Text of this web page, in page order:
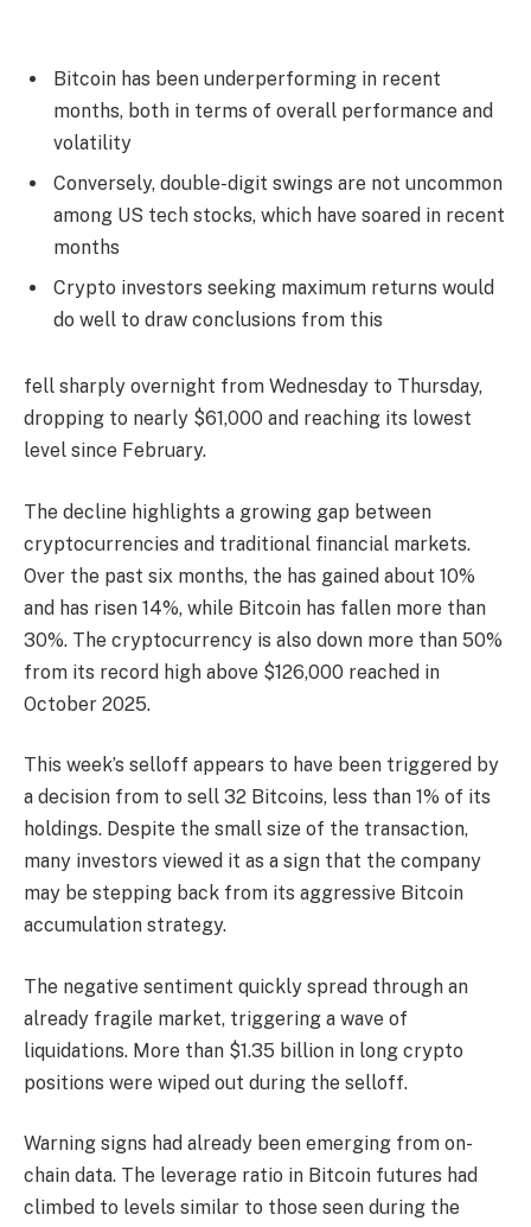
Bitcoin has been underperforming in recent
months, both in terms of overall performance and
volatility
Conversely, double-digit swings are not uncommon
among US tech stocks, which have soared in recent
months
Crypto investors seeking maximum returns would
do well to draw conclusions from this
fell sharply overnight from Wednesday to Thursday,
dropping to nearly $61,000 and reaching its lowest
level since February.
The decline highlights a growing gap between
cryptocurrencies and traditional financial markets.
Over the past six months, the has gained about 10%
and has risen 14%, while Bitcoin has fallen more than
30%. The cryptocurrency is also down more than 50%
from its record high above $126,000 reached in
October 2025.
This week’s selloff appears to have been triggered by
a decision from to sell 32 Bitcoins, less than 1% of its
holdings. Despite the small size of the transaction,
many investors viewed it as a sign that the company
may be stepping back from its aggressive Bitcoin
accumulation strategy.
The negative sentiment quickly spread through an
already fragile market, triggering a wave of
liquidations. More than $1.35 billion in long crypto
positions were wiped out during the selloff.
Warning signs had already been emerging from on-
chain data. The leverage ratio in Bitcoin futures had
climbed to levels similar to those seen during the